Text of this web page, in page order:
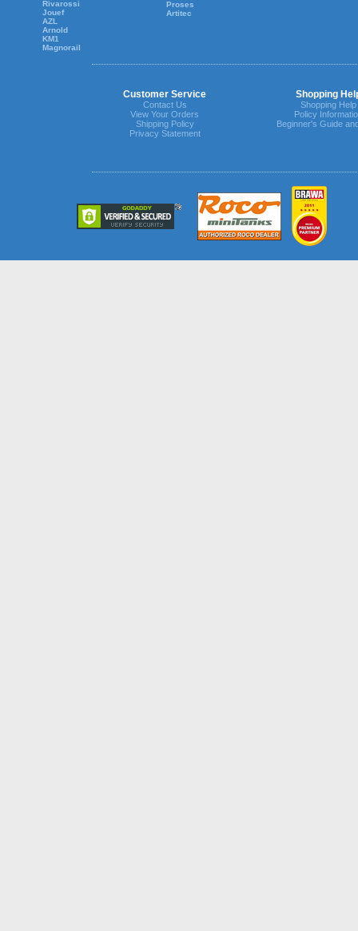
Rivarossi
Jouef
AZL
Arnold
KM1
Magnorail
Proses
Artitec
Customer Service Shopping
Contact Us
View Your Orders
Shipping Policy
Privacy Statement
Shopping Help
Policy
Beginner's Guide